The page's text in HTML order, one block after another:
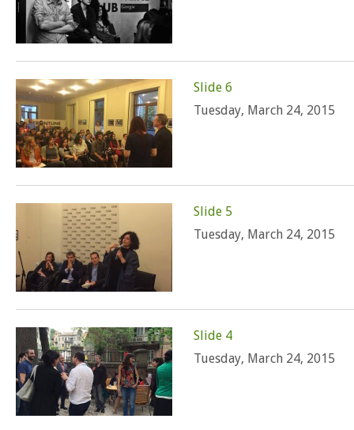
Slide 6
Tuesday, March 24, 2015
Slide 5
Tuesday, March 24, 2015
Slide 4
Tuesday, March 24, 2015